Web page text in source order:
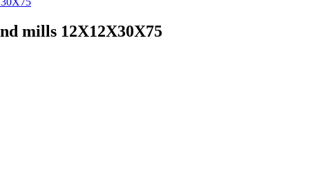
mills 12X12X30X75